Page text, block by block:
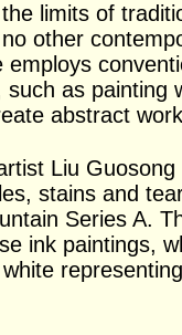
limits of
other
employs
such as painting
abstract
Liu
stains and
Series A.
ink paintings,